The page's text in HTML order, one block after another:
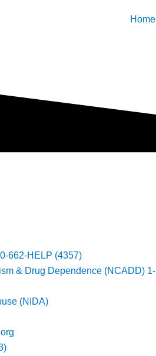
Home
662-HELP (4357)
& Drug Dependence (NCADD) 1-
(NIDA)